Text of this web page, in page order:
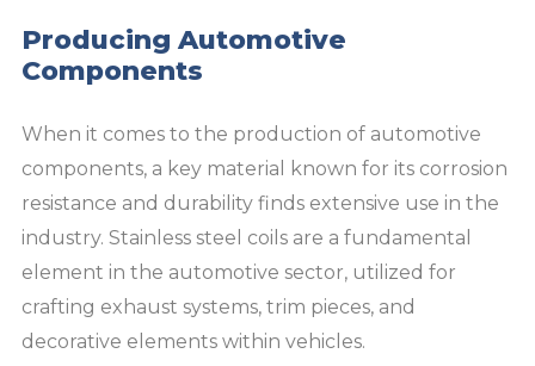
Producing Automotive
Components
When it comes to the production of automotive
components, a key material known for its corrosion
resistance and durability finds extensive use in the
industry. Stainless steel coils are a fundamental
element in the automotive sector, utilized for
crafting exhaust systems, trim pieces, and
decorative elements within vehicles.